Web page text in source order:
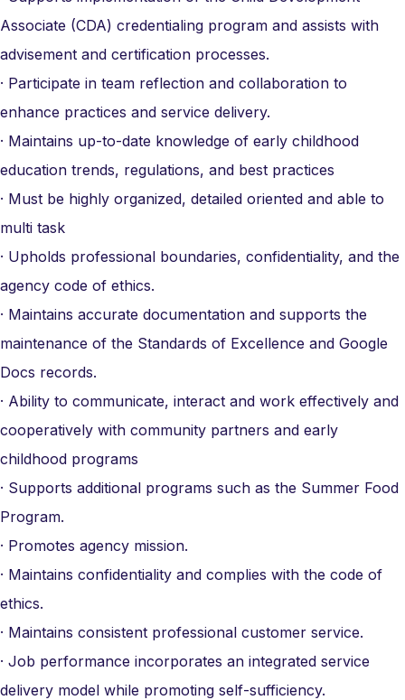
Associate (CDA) credentialing program and assists with
advisement and certification processes.
· Participate in team reflection and collaboration to
enhance practices and service delivery.
· Maintains up-to-date knowledge of early childhood
education trends, regulations, and best practices
· Must be highly organized, detailed oriented and able to
multi task
· Upholds professional boundaries, confidentiality, and the
agency code of ethics.
· Maintains accurate documentation and supports the
maintenance of the Standards of Excellence and Google
Docs records.
· Ability to communicate, interact and work effectively and
cooperatively with community partners and early
childhood programs
· Supports additional programs such as the Summer Food
Program.
· Promotes agency mission.
· Maintains confidentiality and complies with the code of
ethics.
· Maintains consistent professional customer service.
· Job performance incorporates an integrated service
delivery model while promoting self-sufficiency.